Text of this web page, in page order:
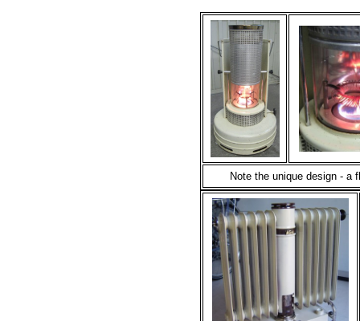
Note the unique design - a